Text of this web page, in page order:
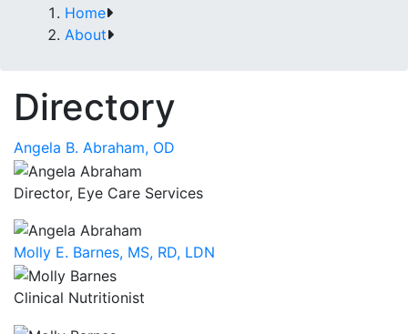
Home
About
Directory
Angela B. Abraham, OD
Director, Eye Care Services
Molly E. Barnes, MS, RD, LDN
Clinical Nutritionist